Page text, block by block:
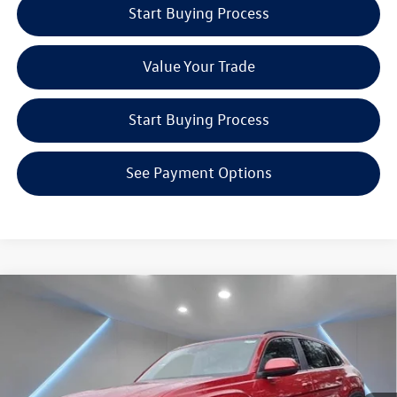
Start Buying Process
Value Your Trade
Start Buying Process
See Payment Options
Volkswagen Atlas Cross Sport 2.0T SEL R-Line
Special Offer
Reydel Volkswagen of Edison
1V2AE2CA2RC234043Stock:240739Model:CMD6PR
$47,725
Reydel VW Price
Compare Vehicle